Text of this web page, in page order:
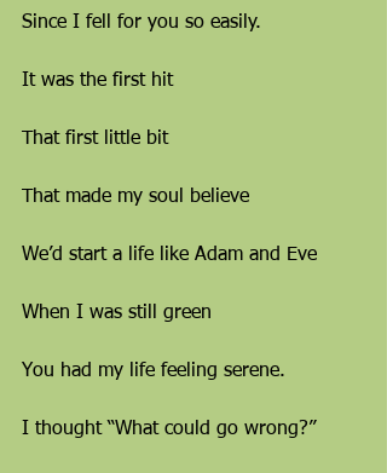
Since I fell for you so easily.
It was the first hit
That first little bit
That made my soul believe
We’d start a life like Adam and Eve
When I was still green
You had my life feeling serene.
I thought “What could go wrong?”